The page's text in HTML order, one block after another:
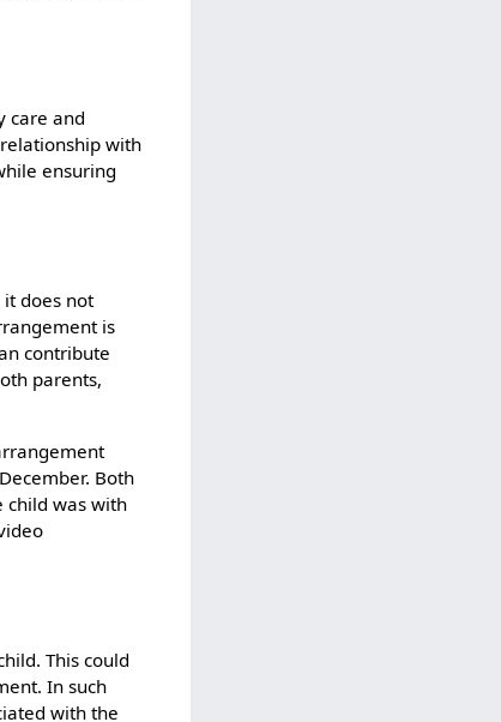
care and
with
ensuring
does not
is
contribute
parents,
Both
child was with
This could
In such
with the